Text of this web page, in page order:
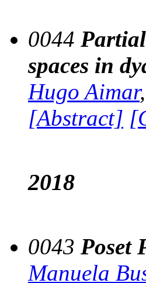
0044
spaces in
Hugo Aimar,
[Abstract]
2018
0043 Poset
Manuela